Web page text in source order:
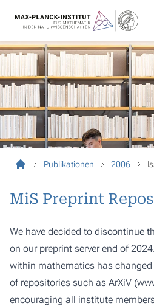
Publikationen 2006
MiS Preprint
We have decided to discontinue
on our preprint server end of
within mathematics has
of repositories such as ArXiV (
encouraging all institute